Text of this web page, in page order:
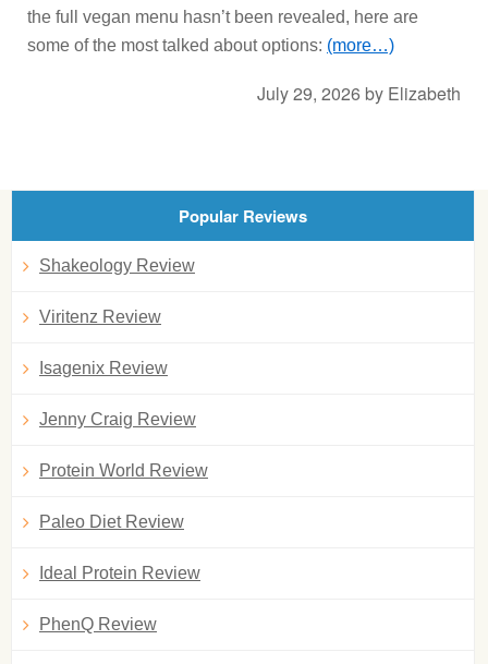
the full vegan menu hasn’t been revealed, here are
some of the most talked about options: (more…)
July 29, 2026 by Elizabeth
Popular Reviews
Shakeology Review
Viritenz Review
Isagenix Review
Jenny Craig Review
Protein World Review
Paleo Diet Review
Ideal Protein Review
PhenQ Review